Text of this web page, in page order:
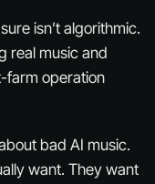
isn’t algorithmic.
real music and
farm operation
bad AI music.
want. They want